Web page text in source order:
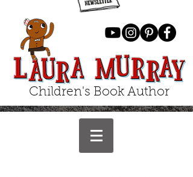
Children's Book Author